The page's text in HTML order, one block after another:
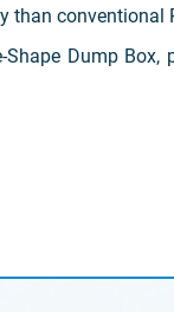
than conventional
Dump Box,